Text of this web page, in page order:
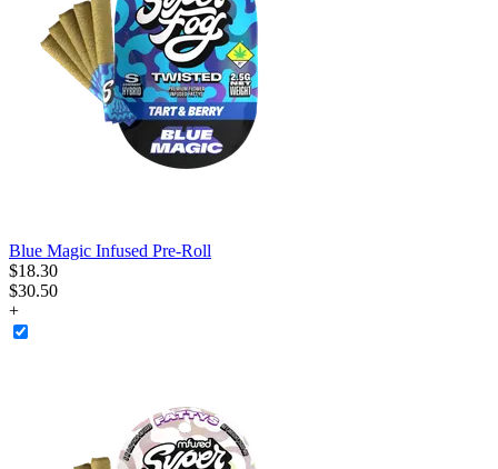
Blue Magic Infused Pre-Roll
$18.30
$30.50
+